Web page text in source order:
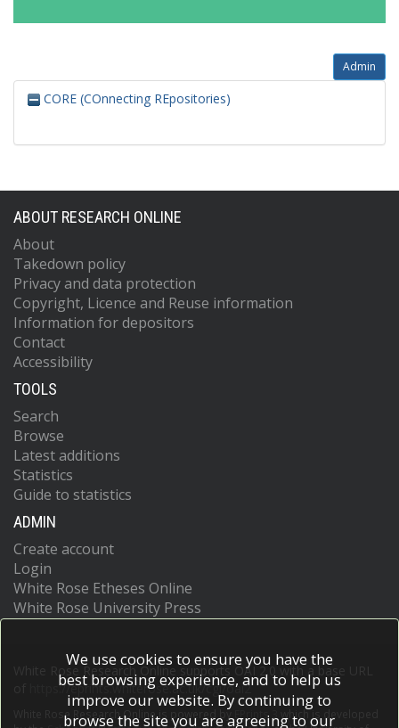
Admin
CORE (COnnecting REpositories)
ABOUT RESEARCH ONLINE
About
Takedown policy
Privacy and data protection
Copyright, Licence and Reuse information
Information for depositors
Contact
Accessibility
TOOLS
Search
Browse
Latest additions
Statistics
Guide to statistics
ADMIN
Create account
Login
White Rose Etheses Online
White Rose University Press
White Rose Research Online supports OAI 2.0 with a base URL
https://eprints.whiterose.ac.uk/cgi/oai2
White Rose Research Online is powered by EPrints 3
which is developed
We use cookies to ensure you have the
best browsing experience, and to help us
improve our website. By continuing to
browse the site you are agreeing to our